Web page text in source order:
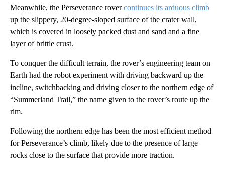
Meanwhile, the Perseverance rovercontinues its arduous climb
up the slippery, 20-degree-sloped surface of the crater wall,
which is covered in loosely packed dust and sand and a fine
layer of brittle crust.
To conquer the difficult terrain, the rover’s engineering team on
Earth had the robot experiment with driving backward up the
incline, switchbacking and driving closer to the northern edge of
“Summerland Trail,” the name given to the rover’s route up the
rim.
Following the northern edge has been the most efficient method
for Perseverance’s climb, likely due to the presence of large
rocks close to the surface that provide more traction.